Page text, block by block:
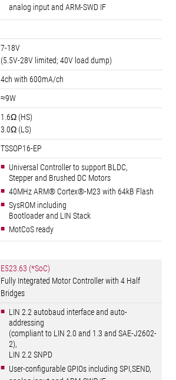
analog input and ARM-SWD IF
7-18V
(5.5V-28V limited; 40V load dump)
4ch with 600mA/ch
≈9W
1.6Ω (HS)
3.0Ω (LS)
TSSOP16-EP
Universal Controller to support BLDC,
Stepper and Brushed DC Motors
40MHz ARM® Cortex®-M23 with 64kB Flash
SysROM including
Bootloader and LIN Stack
MotCoS ready
E523.63 (*SoC)
Fully Integrated Motor Controller with 4 Half
Bridges
LIN 2.2 autobaud interface and auto-
addressing
(compliant to LIN 2.0 and 1.3 and SAE-J2602-
2),
LIN 2.2 SNPD
User-configurable GPIOs including SPI,SEND,